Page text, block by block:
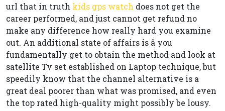
url that in truth kids gps watch does not get the
career performed, and just cannot get refund no
make any difference how really hard you examine
out. An additional state of affairs is â you
fundamentally get to obtain the method and look at
satellite Tv set established on Laptop technique, but
speedily know that the channel alternative is a
great deal poorer than what was promised, and even
the top rated high-quality might possibly be lousy.